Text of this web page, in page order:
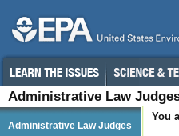
Administrative Law
You
Administrative Law Judges